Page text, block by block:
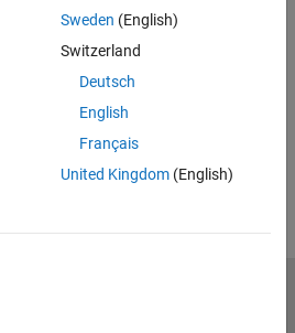
was this information?
Sweden (English)
Switzerland
Deutsch
English
Français
United Kingdom(English)